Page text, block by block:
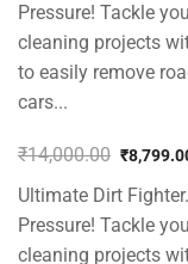
Pressure! Tackle
cleaning projects
to easily remove
cars...
₹14,000.00
price
was:
₹14,000.00.
₹
price
is:
₹8,799.00.
Ultimate Dirt
Pressure! Tackle
cleaning projects